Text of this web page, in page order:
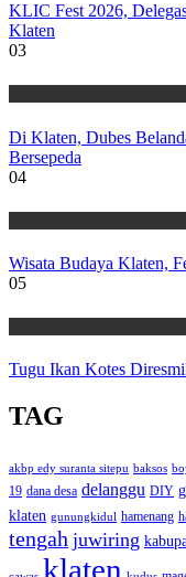
KLIC Fest 2026,
Klaten
03
Di Klaten, Dubes
Bersepeda
04
Wisata Budaya Klaten,
05
Tugu Ikan Kotes
TAG
akbp edy suranta sitepu baksos
19 dana desa delanggu DIY
klaten gunungkidul hamenang
tengah juwiring
klaten